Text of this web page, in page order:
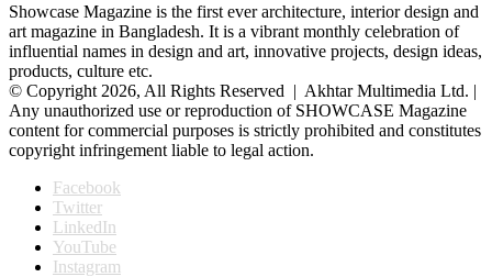
Showcase Magazine is the first ever architecture, interior design and
art magazine in Bangladesh. It is a vibrant monthly celebration of
influential names in design and art, innovative projects, design ideas,
products, culture etc.
© Copyright 2026, All Rights Reserved | Akhtar Multimedia Ltd. |
Any unauthorized use or reproduction of SHOWCASE Magazine
content for commercial purposes is strictly prohibited and constitutes
copyright infringement liable to legal action.
Facebook
Twitter
LinkedIn
YouTube
Instagram